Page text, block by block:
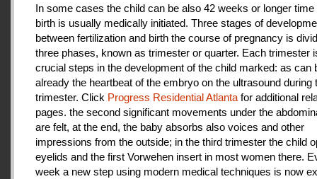
In some cases the child can be also 42 weeks or longer time
birth is usually medically initiated. Three stages of
between fertilization and birth the course of pregnancy is
three phases, known as trimester or quarter. Each trimester
crucial steps in the development of the child marked: as can
already the heartbeat of the embryo on the ultrasound during
trimester. Click Progress Residential Atlanta for additional
pages. the second significant movements under the
are felt, at the end, the baby absorbs also voices and other
impressions from the outside; in the third trimester the child
eyelids and the first Vorwehen insert in most women there.
week a new step using modern medical techniques is now